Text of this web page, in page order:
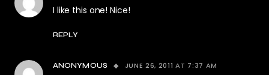
I like this one! Nice!
REPLY
ANONYMOUS JUNE 26, 2011 AT 7:37 AM